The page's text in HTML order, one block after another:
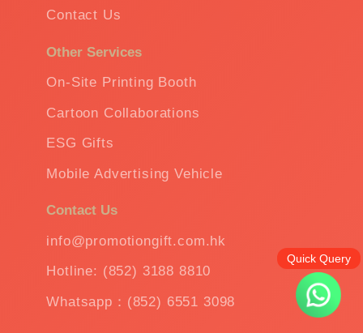
Contact Us
Other Services
On-Site Printing Booth
Cartoon Collaborations
ESG Gifts
Mobile Advertising Vehicle
Contact Us
info@promotiongift.com.hk
Hotline: (852) 3188 8810
Whatsapp：(852) 6551 3098
Quick Query